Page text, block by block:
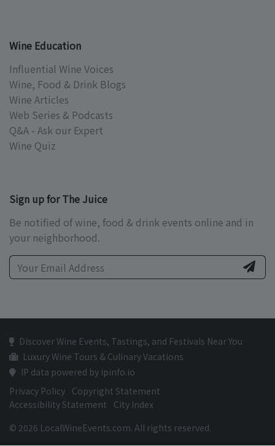
Wine Education
Influential Wine Voices
Wine, Food & Drink Blogs
Wine Articles
Web Series & Podcasts
Q&A - Ask our Expert
Wine Quiz
Sign up for The Juice
Be notified of wine, food & drink events online and in
your neighborhood.
Discover Wine Events, Tastings, and Festivals Near You
Luxury Wine Tours & Culinary Vacations
IP data powered by ipinfo.io
Privacy Policy Copyright Statement
Accessibility Statement
City Index
© 2026 LocalWineEvents.com. All rights reserved.